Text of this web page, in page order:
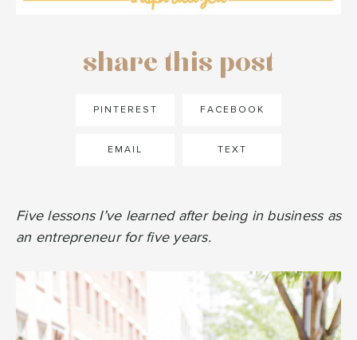
share this post
PINTEREST FACEBOOK
EMAIL TEXT
Five lessons I’ve learned after being in business as
an entrepreneur for five years.